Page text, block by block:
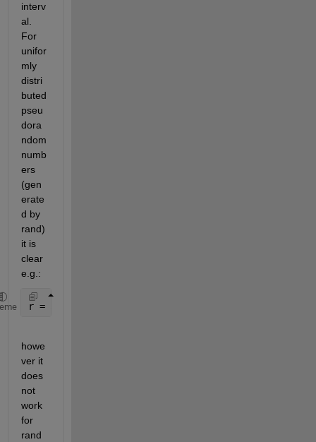
interv
al.
For
unifor
mly
distri
buted
pseu
dora
ndom
numb
ers
(gen
erate
d by
rand)
it is
clear
e.g.:
r = a + (b-a).*rand(100,1);
howe
ver it
does
not
work
for
rand